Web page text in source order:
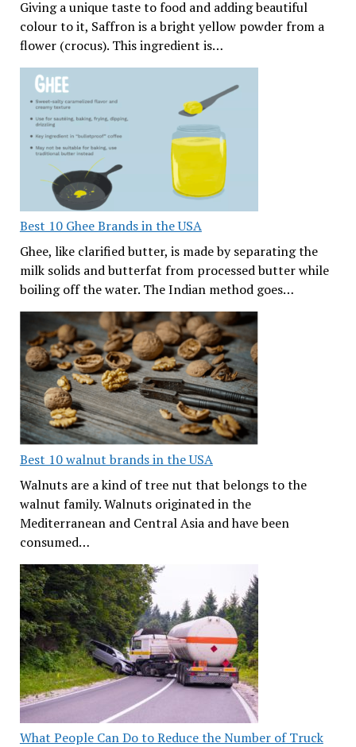
Giving a unique taste to food and adding beautiful
colour to it, Saffron is a bright yellow powder from a
flower (crocus). This ingredient is…
Best 10 Ghee Brands in the USA
Ghee, like clarified butter, is made by separating the
milk solids and butterfat from processed butter while
boiling off the water. The Indian method goes…
Best 10 walnut brands in the USA
Walnuts are a kind of tree nut that belongs to the
walnut family. Walnuts originated in the
Mediterranean and Central Asia and have been
consumed…
What People Can Do to Reduce the Number of Truck